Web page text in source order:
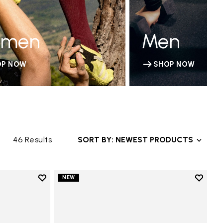
NOW
Men
SHOP NOW
46 Results SORT BY: NEWEST PRODUCTS
Add to wishlist
NEW
Add to